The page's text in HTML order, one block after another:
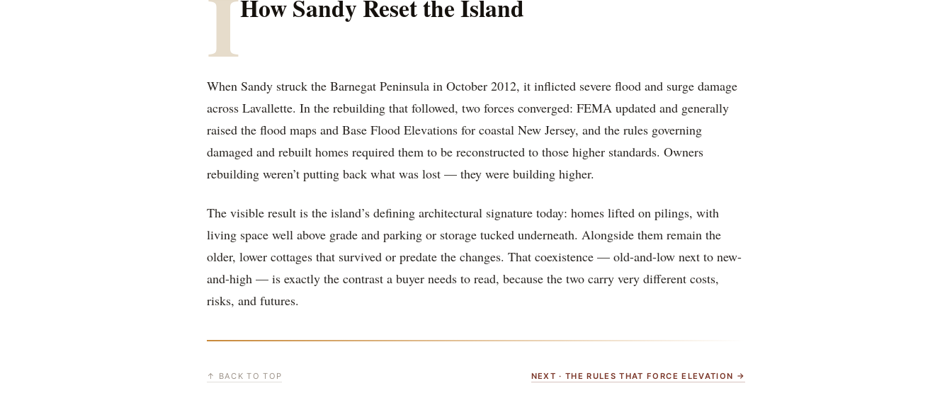
How Sandy Reset the Island
When Sandy struck the Barnegat Peninsula in October 2012, it inflicted severe flood and surge damage
across Lavallette. In the rebuilding that followed, two forces converged: FEMA updated and generally
raised the flood maps and Base Flood Elevations for coastal New Jersey, and the rules governing
damaged and rebuilt homes required them to be reconstructed to those higher standards. Owners
rebuilding weren’t putting back what was lost — they were building higher.
The visible result is the island’s defining architectural signature today: homes lifted on pilings, with
living space well above grade and parking or storage tucked underneath. Alongside them remain the
older, lower cottages that survived or predate the changes. That coexistence — old-and-low next to new-
and-high — is exactly the contrast a buyer needs to read, because the two carry very different costs,
risks, and futures.
↑ BACK TO TOP NEXT · THE RULES THAT FORCE ELEVATION →